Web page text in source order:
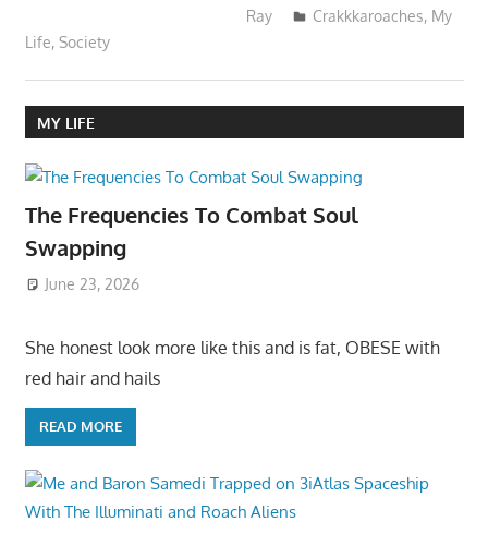
Ray
Crakkkaroaches, My
Life, Society
MY LIFE
The Frequencies To Combat Soul
Swapping
June 23, 2026
She honest look more like this and is fat, OBESE with
red hair and hails
READ MORE